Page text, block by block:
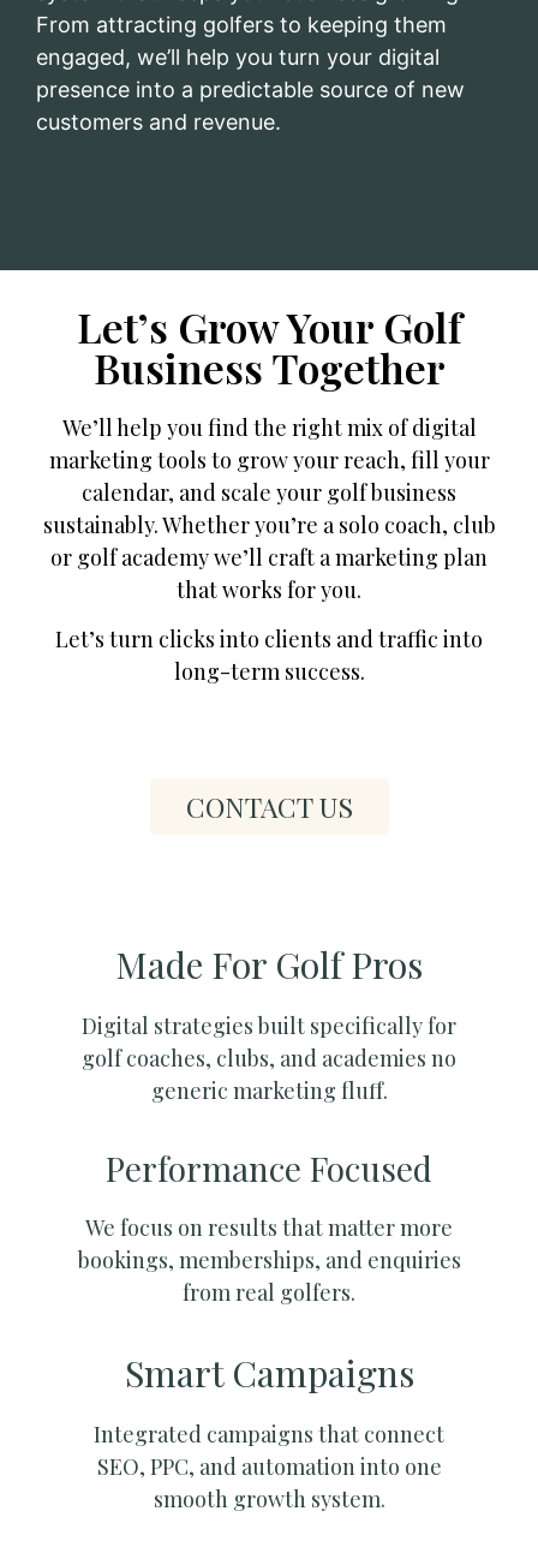
From attracting golfers to keeping them
engaged, we’ll help you turn your digital
presence into a predictable source of new
customers and revenue.
Let’s Grow Your Golf
Business Together
We’ll help you find the right mix of digital
marketing tools to grow your reach, fill your
calendar, and scale your golf business
sustainably. Whether you’re a solo coach, club
or golf academy we’ll craft a marketing plan
that works for you.
Let’s turn clicks into clients and traffic into
long-term success.
CONTACT US
Made For Golf Pros
Digital strategies built specifically for
golf coaches, clubs, and academies no
generic marketing fluff.
Performance Focused
We focus on results that matter more
bookings, memberships, and enquiries
from real golfers.
Smart Campaigns
Integrated campaigns that connect
SEO, PPC, and automation into one
smooth growth system.